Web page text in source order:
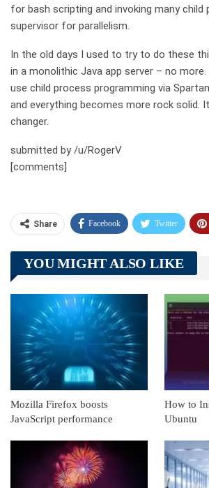
for bash scripting and invoking many
supervisor for parallelism.
In the old days I used to try to do these
in a monolithic Java app server – no
use child process programming via
and everything becomes more rock solid.
changer.
submitted by /u/RogerV
[comments]
Share Facebook Twitter
Telegram Tumblr
Linkedin ReddIt
YOU MIGHT ALSO LIKE
Mozilla Firefox boosts
JavaScript performance
How to
Ubuntu